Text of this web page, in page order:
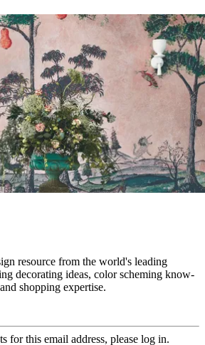
resource from the world's leading
decorating ideas, color scheming know-
shopping expertise.
for this email address, please log in.